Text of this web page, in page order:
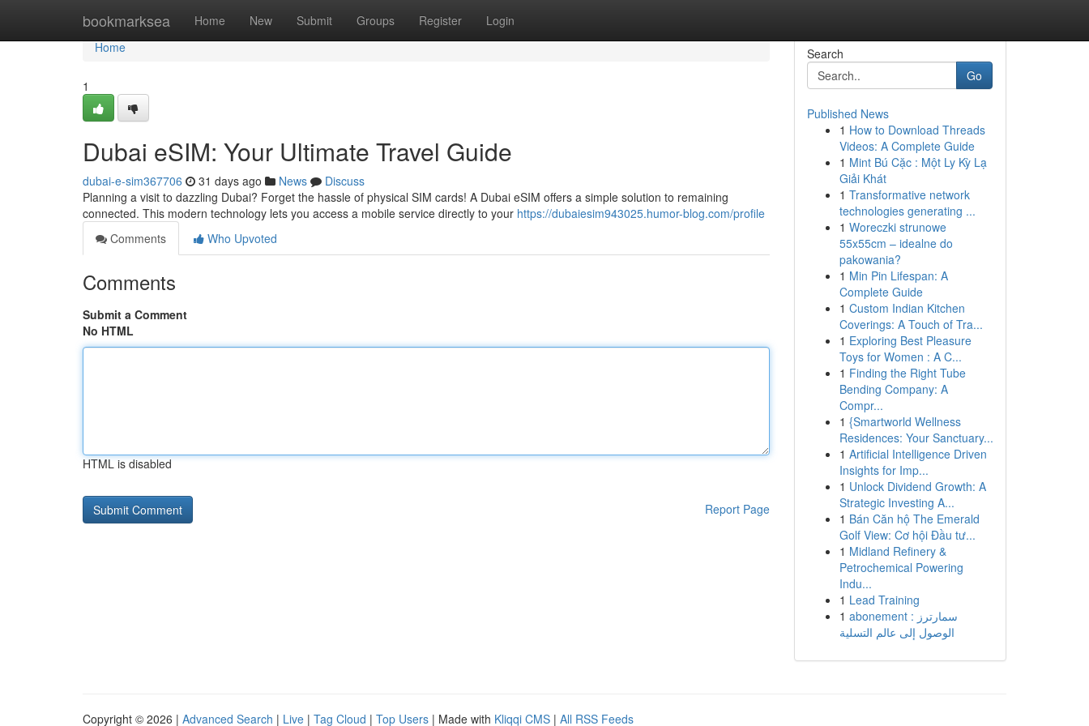
bookmarksea Home New Submit Groups Register Login
Home
Home
1
Dubai eSIM: Your Ultimate Travel Guide
dubai-e-sim367706 31 days ago News
Discuss
Planning a visit to dazzling Dubai? Forget the hassle of physical SIM cards! A Dubai eSIM offers a simple solution to remaining
connected. This modern technology lets you access a mobile service directly to your https://dubaiesim943025.humor-blog.com/profile
Comments
Who Upvoted
Comments
Submit a Comment
No HTML
HTML is disabled
Report Page
Search
Go
Published News
1 How to Download Threads
Videos: A Complete Guide
1 Mint Bú Cặc : Một Ly Kỳ Lạ
Giải Khát
1 Transformative network
technologies generating ...
1 Woreczki strunowe
55x55cm – idealne do
pakowania?
1 Min Pin Lifespan: A
Complete Guide
1 Custom Indian Kitchen
Coverings: A Touch of Tra...
1 Exploring Best Pleasure
Toys for Women : A C...
1 Finding the Right Tube
Bending Company: A
Compr...
1 {Smartworld Wellness
Residences: Your Sanctuary...
1 Artificial Intelligence Driven
Insights for Imp...
1 Unlock Dividend Growth: A
Strategic Investing A...
1 Bán Căn hộ The Emerald
Golf View: Cơ hội Đầu tư...
1 Midland Refinery &
Petrochemical Powering
Indu...
1 Lead Training
1 abonement سمارترز :
الوصول إلى عالم التسلية
Copyright © 2026 | Advanced Search | Live | Tag Cloud | Top Users | Made with Kliqqi CMS | All RSS Feeds